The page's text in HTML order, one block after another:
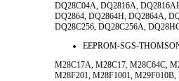
DQ28C04A, DQ2816A,
DQ2864, DQ2864H, DQ2864A,
DQ28C256, DQ28C256A,
EEPROM-SGS-
M28C17A, M28C17, M28C64C,
M28F201, M28F1001,